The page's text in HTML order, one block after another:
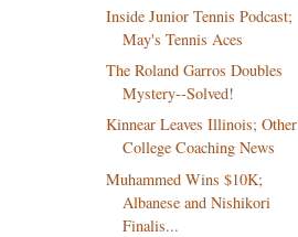
Inside Junior Tennis Podcast;
May's Tennis Aces
The Roland Garros Doubles
Mystery--Solved!
Kinnear Leaves Illinois; Other
College Coaching News
Muhammed Wins $10K;
Albanese and Nishikori
Finalis...